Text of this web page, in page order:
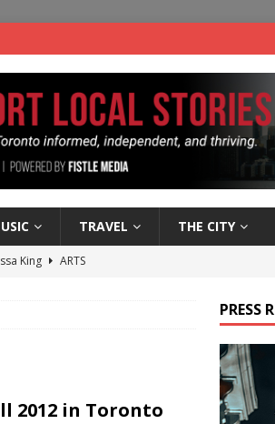
TRAVEL THE CITY
King
ARTS
2012 in Toronto
PRESS